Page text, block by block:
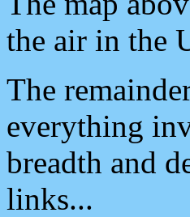
the air in the
The
everything
breadth and
links...